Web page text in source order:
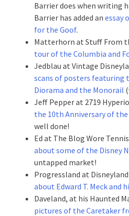
Barrier does when writing
Barrier has added an essay
for the Goof.
Matterhorn at Stuff From
tour of the Columbia and
Jedblau at Vintage
scans of posters featuring
Diorama and the Monorail
Jeff Pepper at 2719
the 10th Anniversary of
well done!
Ed at The Blog Wore
about some of the Disney
untapped market!
Progressland at
about Edward T. Meck and
Daveland, at his Haunted
pictures of the Caretaker